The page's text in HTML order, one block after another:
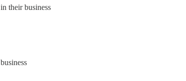
their business